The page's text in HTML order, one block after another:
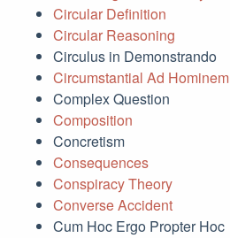
Circular Definition
Circular Reasoning
Circulus in Demonstrando
Circumstantial Ad Hominem
Complex Question
Composition
Concretism
Consequences
Conspiracy Theory
Converse Accident
Cum Hoc Ergo Propter Hoc